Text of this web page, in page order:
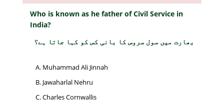
Who is known as he father of Civil Service in
India?
بھارت میں سول سروس کا بانی کس کو کہا جاتا ہے؟
Muhammad Ali Jinnah
Jawaharlal Nehru
Charles Cornwallis